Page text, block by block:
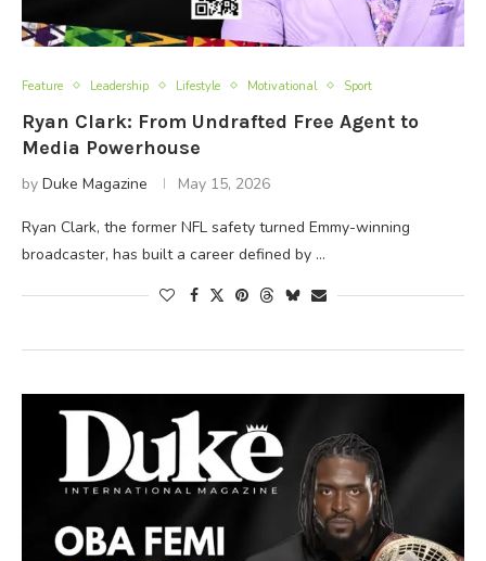
Feature Leadership Lifestyle Motivational Sport
Ryan Clark: From Undrafted Free Agent to
Media Powerhouse
by Duke Magazine May 15, 2026
Ryan Clark, the former NFL safety turned Emmy-winning
broadcaster, has built a career defined by …